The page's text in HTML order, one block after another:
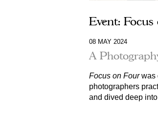
Event:
08 MAY 2024
A
Focus on Fourwas
photographers
and dived deep